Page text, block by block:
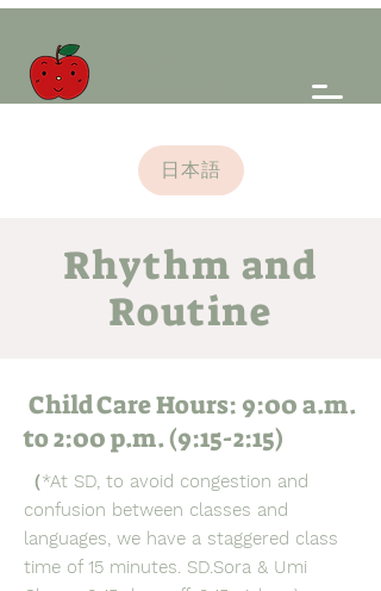
日本語
Rhythm and
Routine
Child Care Hours: 9:00 a.m.
to 2:00 p.m. (9:15-2:15)
（*At SD, to avoid congestion and
confusion between classes and
languages, we have a staggered class
time of 15 minutes. SD.Sora & Umi